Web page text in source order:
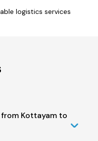
logistics services
Kottayam to